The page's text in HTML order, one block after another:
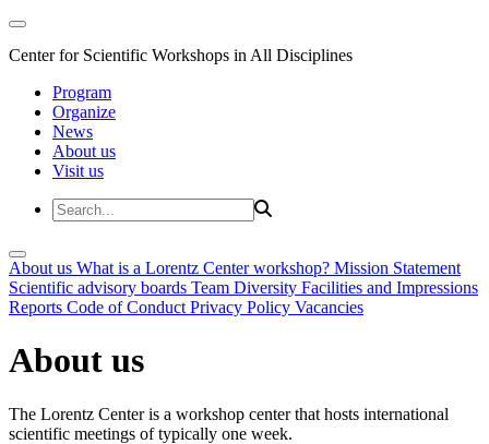
Center for Scientific Workshops in All Disciplines
Program
Organize
News
About us
Visit us
About us What is a Lorentz Center workshop? Mission Statement
Scientific advisory boards Team Diversity Facilities and Impressions
Reports Code of Conduct Privacy Policy Vacancies
About us
The Lorentz Center is a workshop center that hosts international
scientific meetings of typically one week.